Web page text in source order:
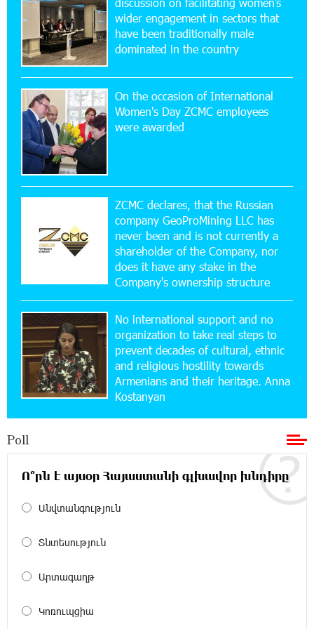
17:52:52 20-07-2026
CashIn Services at AraratBank ATMs: Fast,
Simple, and Secure
16:29:04 20-07-2026
Ucom Sales and Service Center Reopens at 3/47
Yerevanyan Street in Yeghvard
tickets: Idram&IDBank
15:10:21 17-07-2026
Converse Bank Named Armenia’s Best Digital
Bank for Consumers by Euromoney
11:36:50 17-07-2026
Ucom and Microsoft Innovation Center Help
School Students Build Cybersecurity Skills
12:45:18 16-07-2026
Ucom Supports Installation of 10 kW Solar Plant
in Shenavan, Lori
Unibank to Raffle a Trip to Italy
Haik Kazazyan to Perform Khachaturian’s Violin
Classical Orchestra’s 2025/2026 Season
wider engagement in sectors that
have been traditionally male
dominated in the country
On the occasion of International
Women's Day ZCMC employees
were awarded
ZCMC declares, that the Russian
company GeoProMining LLC has
never been and is not currently a
shareholder of the Company, nor
does it have any stake in the
Company's ownership structure
No international support and no
organization to take real steps to
prevent decades of cultural, ethnic
and religious hostility towards
Armenians and their heritage. Anna
Kostanyan
Poll
Ո՞րն է այսօր Հայաստանի գլխավոր խնդիրը
Անվտանգություն
Տնտեսություն
Արտագաղթ
Կոռուպցիա